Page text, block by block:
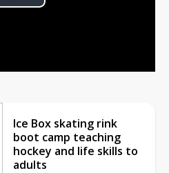
Play
Ice Box skating rink
boot camp teaching
hockey and life skills to
adults